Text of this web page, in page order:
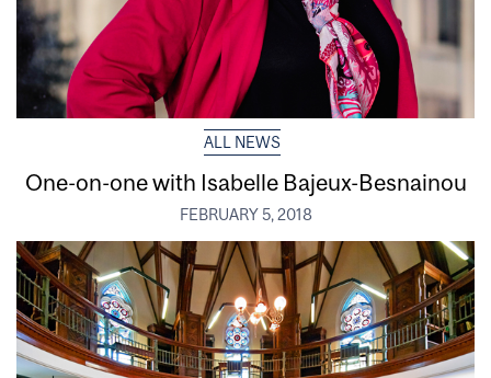
ALL NEWS
One-on-one with Isabelle Bajeux-Besnainou
FEBRUARY 5, 2018